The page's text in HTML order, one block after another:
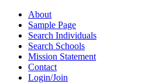
About
Sample Page
Search Individuals
Search Schools
Mission Statement
Contact
Login/Join